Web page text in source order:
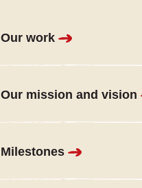
Our work
Our mission and vision
Milestones